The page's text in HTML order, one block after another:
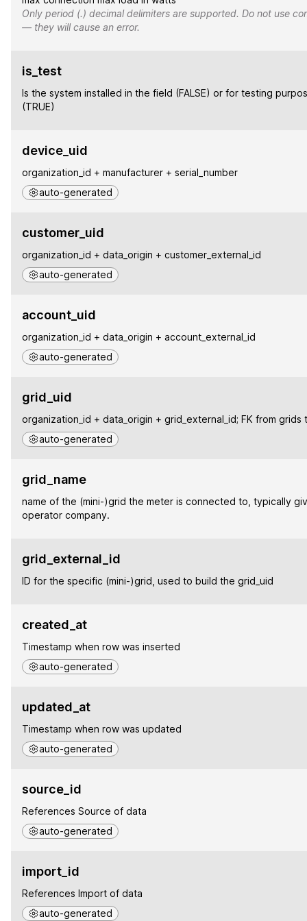
Only period (.) decimal delimiters are supported. Do not use
— they will cause an error.
is_test
Is the system installed in the field (FALSE) or for testing
(TRUE)
device_uid
organization_id + manufacturer + serial_number
auto-generated
customer_uid
organization_id + data_origin + customer_external_id
auto-generated
account_uid
organization_id + data_origin + account_external_id
auto-generated
grid_uid
organization_id + data_origin + grid_external_id; FK from grids
auto-generated
grid_name
name of the (mini-)grid the meter is connected to, typically
operator company.
grid_external_id
ID for the specific (mini-)grid, used to build the grid_uid
created_at
Timestamp when row was inserted
auto-generated
updated_at
Timestamp when row was updated
auto-generated
source_id
References Source of data
auto-generated
import_id
References Import of data
auto-generated